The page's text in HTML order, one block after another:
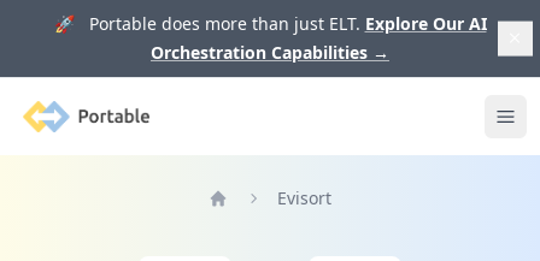
🚀 Portable does more than just ELT. Explore Our AI
Orchestration Capabilities →
Portable
Evisort